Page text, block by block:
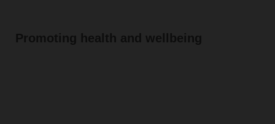
Promoting health and wellbeing